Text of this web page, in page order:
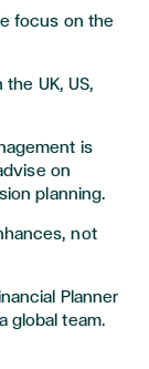
focus on the
UK, US,
is
on
planning.
not
Planner
global team.